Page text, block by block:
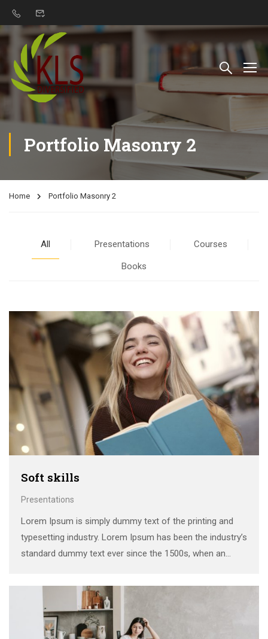
Portfolio Masonry 2
Home Portfolio Masonry 2
All Presentations Courses
Books
Soft skills
Presentations
Lorem Ipsum is simply dummy text of the printing and
typesetting industry. Lorem Ipsum has been the industry’s
standard dummy text ever since the 1500s, when an
make a …